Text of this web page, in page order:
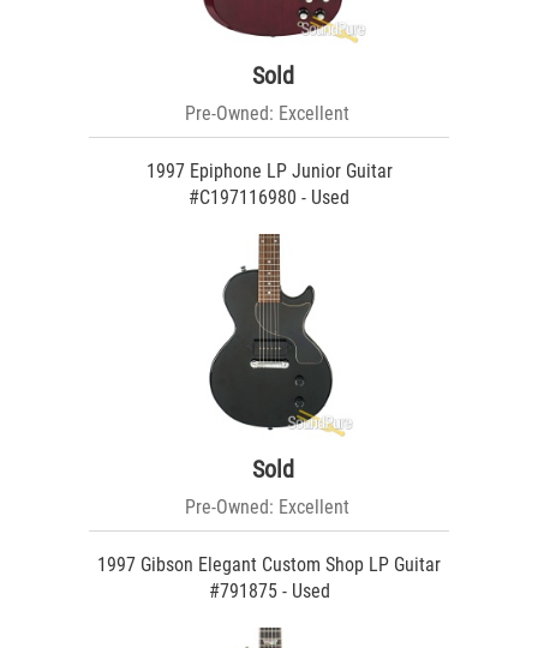
Sold
Pre-Owned: Excellent
1997 Epiphone LP Junior Guitar
#C197116980 - Used
Sold
Pre-Owned: Excellent
1997 Gibson Elegant Custom Shop LP Guitar
#791875 - Used